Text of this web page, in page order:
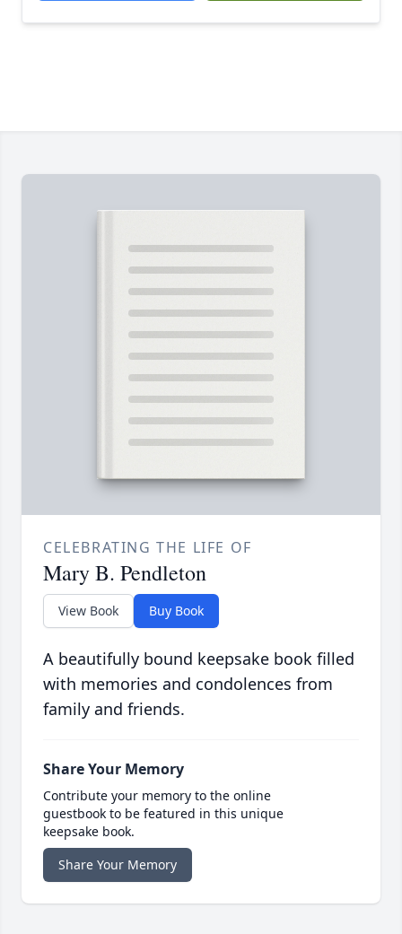
CELEBRATING THE LIFE OF
Mary B. Pendleton
View Book Buy Book
A beautifully bound keepsake book filled
with memories and condolences from
family and friends.
Share Your Memory
Contribute your memory to the online
guestbook to be featured in this unique
keepsake book.
Share Your Memory